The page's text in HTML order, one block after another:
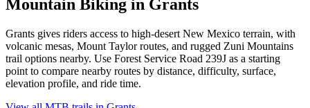
Mountain Biking in Grants
Grants gives riders access to high-desert New Mexico terrain, with
volcanic mesas, Mount Taylor routes, and rugged Zuni Mountains
trail options nearby. Use Forest Service Road 239J as a starting
point to compare nearby routes by distance, difficulty, surface,
elevation profile, and ride time.